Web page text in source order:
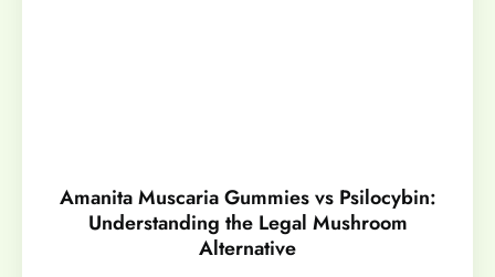
Amanita Muscaria Gummies vs Psilocybin:
Understanding the Legal Mushroom
Alternative